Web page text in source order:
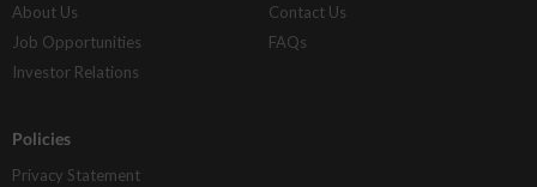
About Us
Job Opportunities
Investor Relations
Contact Us
FAQs
Policies
Privacy Statement